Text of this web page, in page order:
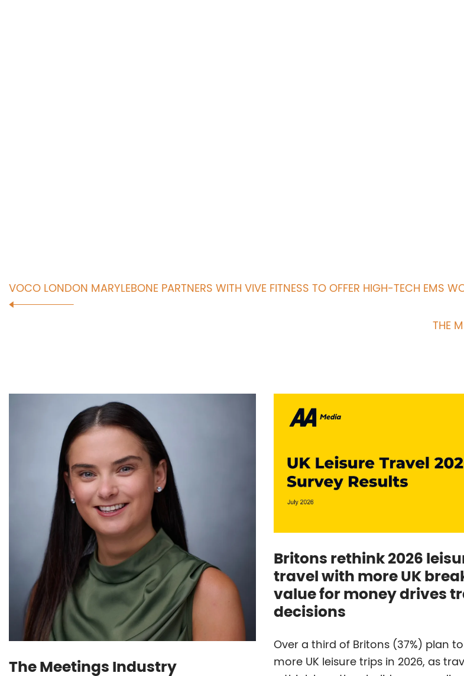
VOCO LONDON MARYLEBONE PARTNERS WITH VIVE FITNESS TO OFFER HIGH-TECH EMS
THE
The Meetings Industry
Britons rethink 2026
travel with more UK
value for money drives
decisions
Over a third of Britons (37%) plan
more UK leisure trips in 2026, as